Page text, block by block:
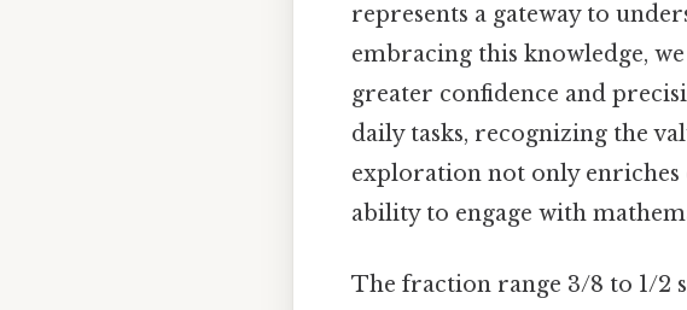
represents a gateway to
embracing this knowledge,
greater confidence and
daily tasks, recognizing the
exploration not only
ability to engage with
The fraction range 3/8 to 1/2